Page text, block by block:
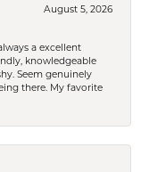
August 5, 2026
a excellent
knowledgeable
Seem genuinely
there. My favorite